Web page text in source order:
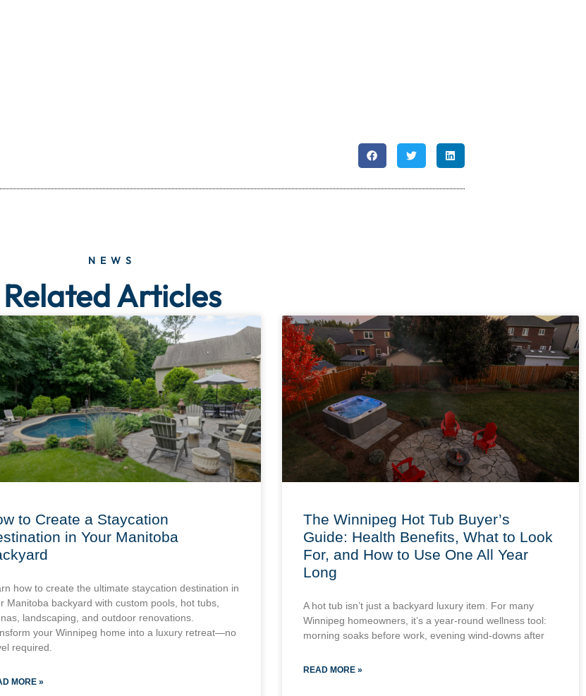
NEWS
Related Articles
to Create a Staycation
in Your Manitoba
how to create the ultimate staycation destination in
Manitoba backyard with custom pools, hot tubs,
landscaping, and outdoor renovations.
your Winnipeg home into a luxury retreat—no
required.
MORE »
The Winnipeg Hot Tub Buyer’s
Guide: Health Benefits, What to Look
For, and How to Use One All Year
Long
A hot tub isn’t just a backyard luxury item. For many
Winnipeg homeowners, it’s a year-round wellness tool:
morning soaks before work, evening wind-downs after
READ MORE »